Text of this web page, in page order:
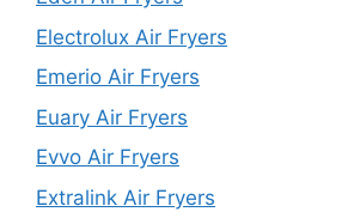
Electrolux Air Fryers
Emerio Air Fryers
Euary Air Fryers
Evvo Air Fryers
Extralink Air Fryers